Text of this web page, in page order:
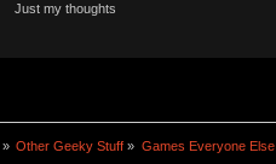
Just my thoughts
» Other Geeky Stuff » Games Everyone